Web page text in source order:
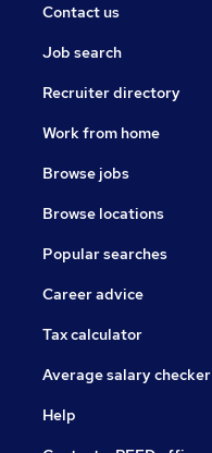
Contact us
Job search
Recruiter directory
Work from home
Browse jobs
Browse locations
Popular searches
Career advice
Tax calculator
Average salary checker
Help